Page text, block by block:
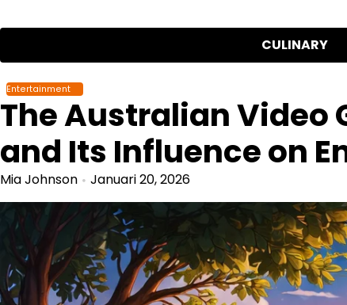
to
CULINARY
Entertainment
The Australian Video
and Its Influence on
Mia Johnson Januari 20, 2026